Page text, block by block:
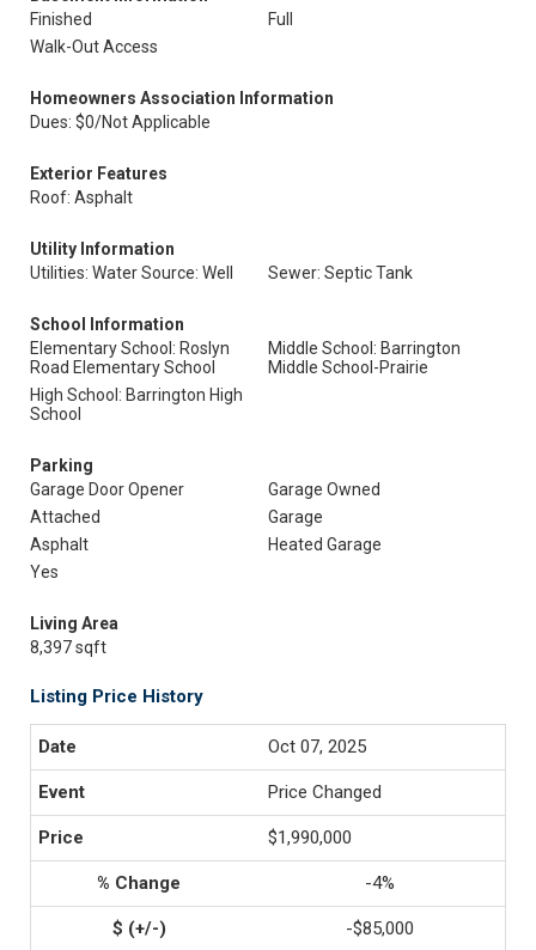
Finished
Full
Walk-Out Access
Homeowners Association Information
Dues: $0/Not Applicable
Exterior Features
Roof: Asphalt
Utility Information
Utilities: Water Source: Well
Sewer: Septic Tank
School Information
Elementary School: Roslyn
Road Elementary School
Middle School: Barrington
Middle School-Prairie
High School: Barrington High
School
Parking
Garage Door Opener
Garage Owned
Attached
Garage
Asphalt
Heated Garage
Yes
Living Area
8,397 sqft
Listing Price History
Oct 07, 2025
Price Changed
$1,990,000
-4%
-$85,000